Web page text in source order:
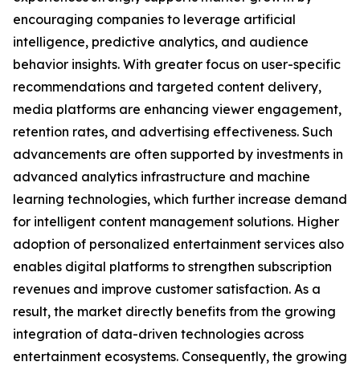
encouraging companies to leverage artificial
intelligence, predictive analytics, and audience
behavior insights. With greater focus on user-specific
recommendations and targeted content delivery,
media platforms are enhancing viewer engagement,
retention rates, and advertising effectiveness. Such
advancements are often supported by investments in
advanced analytics infrastructure and machine
learning technologies, which further increase demand
for intelligent content management solutions. Higher
adoption of personalized entertainment services also
enables digital platforms to strengthen subscription
revenues and improve customer satisfaction. As a
result, the market directly benefits from the growing
integration of data-driven technologies across
entertainment ecosystems. Consequently, the growing